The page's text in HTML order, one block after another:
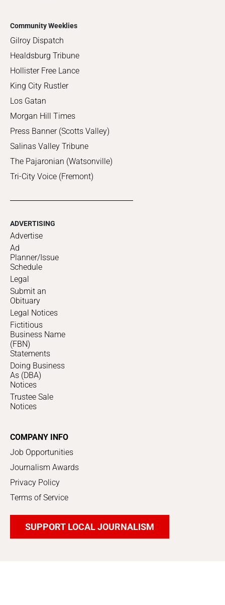
Community Weeklies
Gilroy Dispatch
Healdsburg Tribune
Hollister Free Lance
King City Rustler
Los Gatan
Morgan Hill Times
Press Banner (Scotts Valley)
Salinas Valley Tribune
The Pajaronian (Watsonville)
Tri-City Voice (Fremont)
ADVERTISING
Advertise
Ad
Planner/Issue
Schedule
Legal
Submit an
Obituary
Legal Notices
Fictitious
Business Name
(FBN)
Statements
Doing Business
As (DBA)
Notices
Trustee Sale
Notices
COMPANY INFO
Job Opportunities
Journalism Awards
Privacy Policy
Terms of Service
SUPPORT LOCAL JOURNALISM